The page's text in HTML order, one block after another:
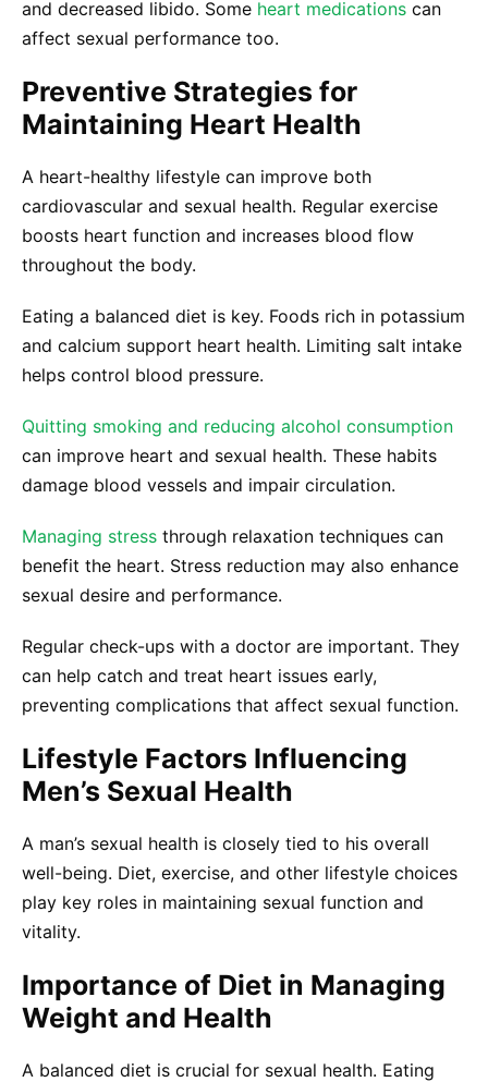
and decreased libido. Some heart medications can
affect sexual performance too.
Preventive Strategies for
Maintaining Heart Health
A heart-healthy lifestyle can improve both
cardiovascular and sexual health. Regular exercise
boosts heart function and increases blood flow
throughout the body.
Eating a balanced diet is key. Foods rich in potassium
and calcium support heart health. Limiting salt intake
helps control blood pressure.
Quitting smoking and reducing alcohol consumption
can improve heart and sexual health. These habits
damage blood vessels and impair circulation.
Managing stress through relaxation techniques can
benefit the heart. Stress reduction may also enhance
sexual desire and performance.
Regular check-ups with a doctor are important. They
can help catch and treat heart issues early,
preventing complications that affect sexual function.
Lifestyle Factors Influencing
Men’s Sexual Health
A man’s sexual health is closely tied to his overall
well-being. Diet, exercise, and other lifestyle choices
play key roles in maintaining sexual function and
vitality.
Importance of Diet in Managing
Weight and Health
A balanced diet is crucial for sexual health. Eating